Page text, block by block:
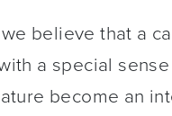
believe that a
a special
become an